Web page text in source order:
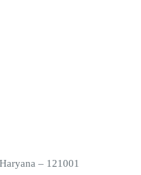
– 121001